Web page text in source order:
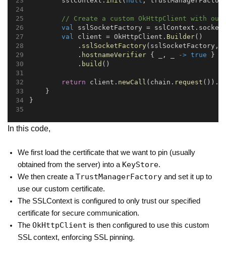
// Create a custom OkHttpClient with our
val
sslSocketFactory =
val
client = OkHttpClient. Builder()
            .
sslSocketFactory(sslSocketFactory,
            .
hostnameVerifier { _, _ -> true }
            .
build ()
return client. newCall (chain. request ()).
    }
}
In this code,
We first load the certificate that we want to pin (usually
obtained from the server) into a KeyStore.
We then create a TrustManagerFactory and set it up to
use our custom certificate.
The SSLContext is configured to only trust our specified
certificate for secure communication.
The OkHttpClient is then configured to use this custom
SSL context, enforcing SSL pinning.